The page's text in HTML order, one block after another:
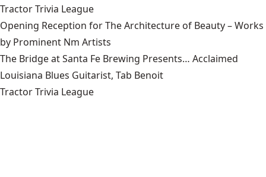
Tractor Trivia League
Opening Reception for The Architecture of Beauty – Works
by Prominent Nm Artists
The Bridge at Santa Fe Brewing Presents… Acclaimed
Louisiana Blues Guitarist, Tab Benoit
Tractor Trivia League